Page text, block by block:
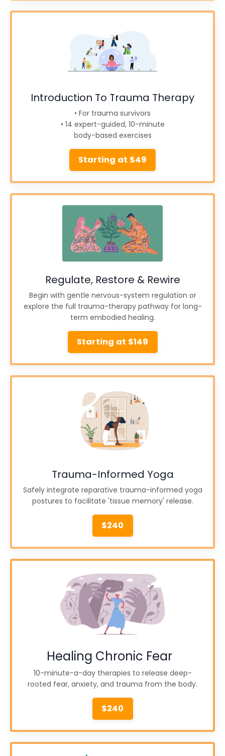
Introduction To Trauma Therapy
• For trauma survivors
• 14 expert-guided, 10-minute
body-based exercises
Starting at $49
Regulate, Restore & Rewire
Begin with gentle nervous-system regulation or
explore the full trauma-therapy pathway for long-
term embodied healing.
Starting at $149
Trauma-Informed Yoga
Safely integrate reparative trauma-informed yoga
postures to facilitate 'tissue memory' release.
$240
Healing Chronic Fear
10-minute-a-day therapies to release deep-
rooted fear, anxiety, and trauma from the body.
$240